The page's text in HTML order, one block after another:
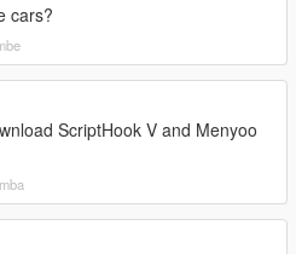
cars?
ScriptHook V and Menyoo